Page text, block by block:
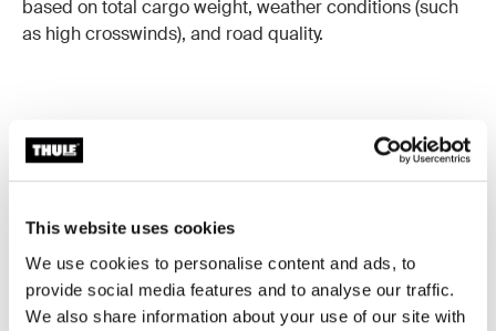
This website uses cookies
We use cookies to personalise content and ads, to
provide social media features and to analyse our traffic.
We also share information about your use of our site with
based on total cargo weight, weather conditions (such
as high crosswinds), and road quality.
Good to know
A roof box is a great investment that will accompany
you for a long time when cared for properly. Here are
some tips and best practices to keep in mind.